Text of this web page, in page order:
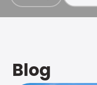
Blog